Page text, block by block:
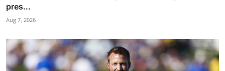
pres...
Aug 7, 2026